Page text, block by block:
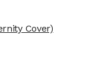
Cover)